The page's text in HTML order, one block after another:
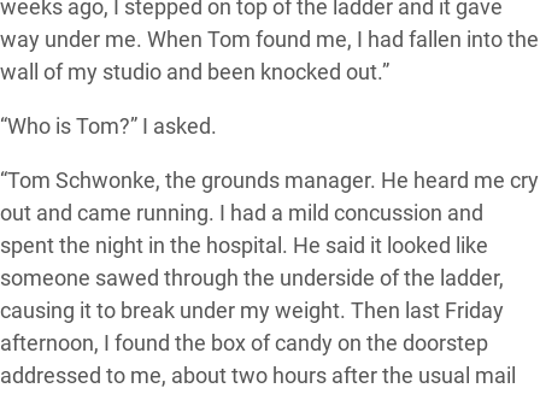
weeks ago, I stepped on top of the ladder and it gave
way under me. When Tom found me, I had fallen into the
wall of my studio and been knocked out.”
“Who is Tom?” I asked.
“Tom Schwonke, the grounds manager. He heard me cry
out and came running. I had a mild concussion and
spent the night in the hospital. He said it looked like
someone sawed through the underside of the ladder,
causing it to break under my weight. Then last Friday
afternoon, I found the box of candy on the doorstep
addressed to me, about two hours after the usual mail